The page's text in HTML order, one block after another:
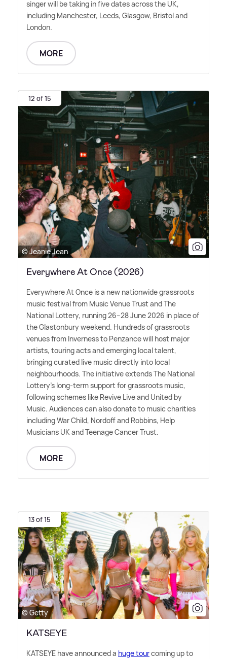
singer will be taking in five dates across the UK,
including Manchester, Leeds, Glasgow, Bristol and
London.
MORE
12 of 15
© Jeanie Jean
Everywhere At Once (2026)
Everywhere At Once is a new nationwide grassroots
music festival from Music Venue Trust and The
National Lottery, running 26–28 June 2026 in place of
the Glastonbury weekend. Hundreds of grassroots
venues from Inverness to Penzance will host major
artists, touring acts and emerging local talent,
bringing curated live music directly into local
neighbourhoods. The initiative extends The National
Lottery's long-term support for grassroots music,
following schemes like Revive Live and United by
Music. Audiences can also donate to music charities
including War Child, Nordoff and Robbins, Help
Musicians UK and Teenage Cancer Trust.
MORE
13 of 15
© Getty
KATSEYE
KATSEYE have announced a huge tourcoming up to